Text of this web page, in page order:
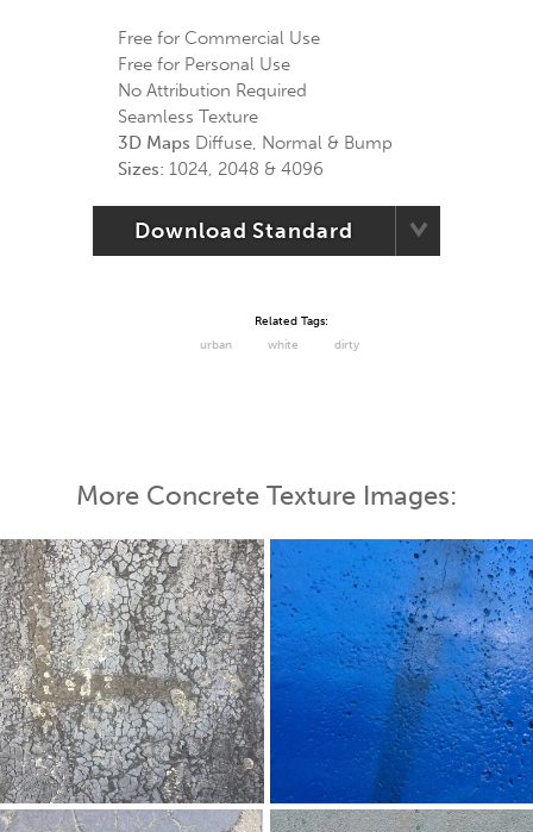
Free for Commercial Use
Free for Personal Use
No Attribution Required
Seamless Texture
3D Maps Diffuse, Normal & Bump
Sizes: 1024, 2048 & 4096
Download Standard
Related Tags:
urban
white dirty
More Concrete Texture Images: